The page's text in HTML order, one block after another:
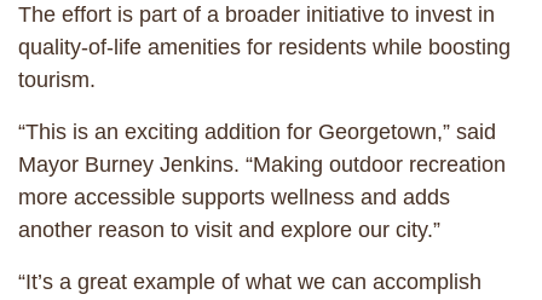
The effort is part of a broader initiative to invest in
quality-of-life amenities for residents while boosting
tourism.
“This is an exciting addition for Georgetown,” said
Mayor Burney Jenkins. “Making outdoor recreation
more accessible supports wellness and adds
another reason to visit and explore our city.”
“It’s a great example of what we can accomplish